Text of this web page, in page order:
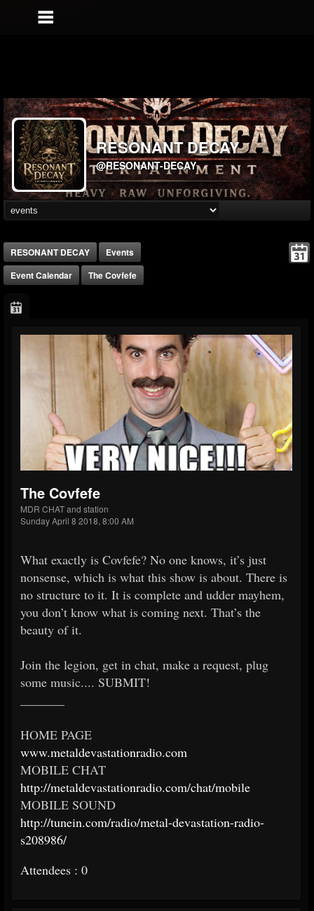
RESONANT DECAY
@RESONANT-DECAY
RESONANT DECAY
Events
Event Calendar
The Covfefe
The Covfefe
MDR CHAT and station
Sunday April 8 2018, 8:00 AM
What exactly is Covfefe? No one knows, it’s just
nonsense, which is what this show is about. There is
no structure to it. It is complete and udder mayhem,
you don’t know what is coming next. That’s the
beauty of it.
Join the legion, get in chat, make a request, plug
some music.... SUBMIT!
HOME PAGE
www.metaldevastationradio.com
MOBILE CHAT
http://metaldevastationradio.com/chat/mobile
MOBILE SOUND
http://tunein.com/radio/metal-devastation-radio-
s208986/
Attendees : 0